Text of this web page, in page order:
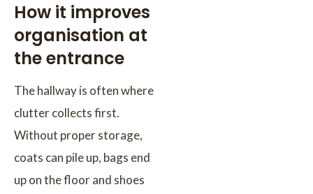
How it improves
organisation at
the entrance
The hallway is often where
clutter collects first.
Without proper storage,
coats can pile up, bags end
up on the floor and shoes